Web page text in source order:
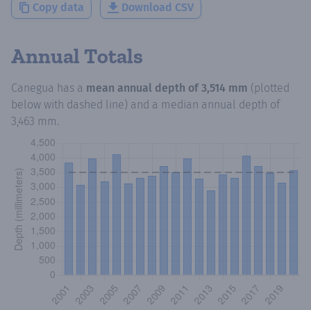
Copy data Download CSV
Annual Totals
Canegua has a mean annual depth of 3,514 mm (plotted
below with dashed line) and a median annual depth of
3,463 mm.